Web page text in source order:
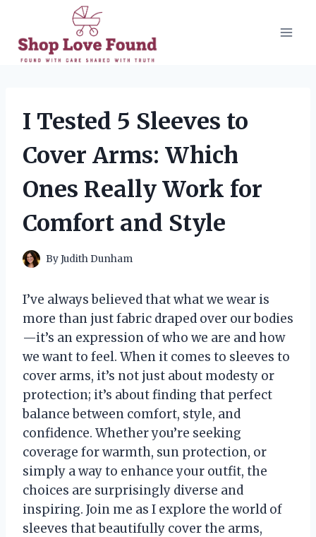
content
I Tested 5 Sleeves to
Cover Arms: Which
Ones Really Work for
Comfort and Style
ByJudith Dunham
I’ve always believed that what we wear is
more than just fabric draped over our bodies
—it’s an expression of who we are and how
we want to feel. When it comes to sleeves to
cover arms, it’s not just about modesty or
protection; it’s about finding that perfect
balance between comfort, style, and
confidence. Whether you’re seeking
coverage for warmth, sun protection, or
simply a way to enhance your outfit, the
choices are surprisingly diverse and
inspiring. Join me as I explore the world of
sleeves that beautifully cover the arms,